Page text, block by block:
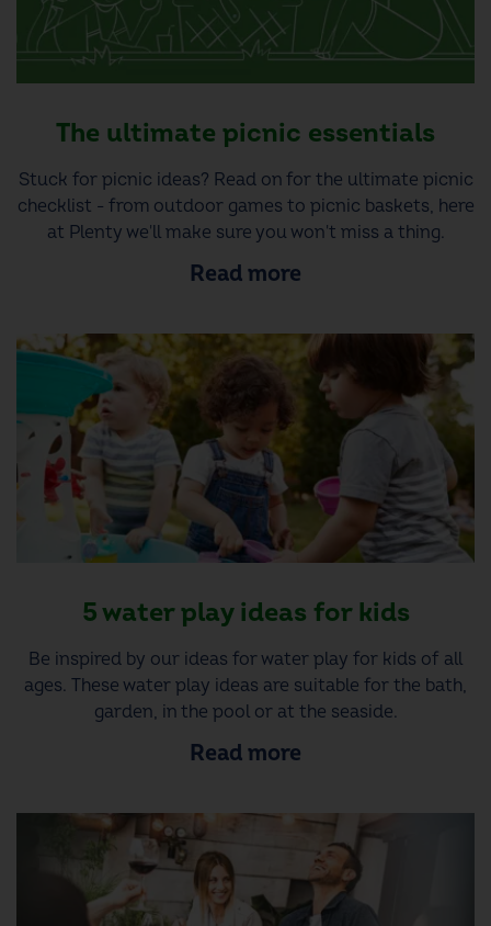
The ultimate picnic essentials
Stuck for picnic ideas? Read on for the ultimate picnic
checklist - from outdoor games to picnic baskets, here
at Plenty we'll make sure you won't miss a thing.
Read more
5 water play ideas for kids
Be inspired by our ideas for water play for kids of all
ages. These water play ideas are suitable for the bath,
garden, in the pool or at the seaside.
Read more